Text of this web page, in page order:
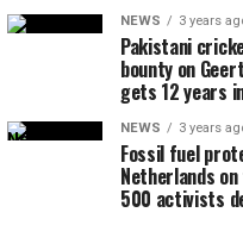
NEWS 3 years
Pakistani
bounty on
gets 12 years
NEWS 3 years
Fossil fuel
Netherlands
500 activists